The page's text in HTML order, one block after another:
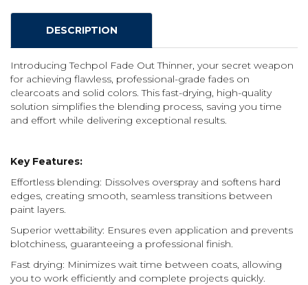
DESCRIPTION
Introducing Techpol Fade Out Thinner, your secret weapon
for achieving flawless, professional-grade fades on
clearcoats and solid colors. This fast-drying, high-quality
solution simplifies the blending process, saving you time
and effort while delivering exceptional results.
Key Features:
Effortless blending: Dissolves overspray and softens hard
edges, creating smooth, seamless transitions between
paint layers.
Superior wettability: Ensures even application and prevents
blotchiness, guaranteeing a professional finish.
Fast drying: Minimizes wait time between coats, allowing
you to work efficiently and complete projects quickly.